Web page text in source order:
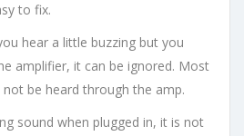
to fix.
hear a little buzzing but you
amplifier, it can be ignored. Most
not be heard through the amp.
sound when plugged in, it is not